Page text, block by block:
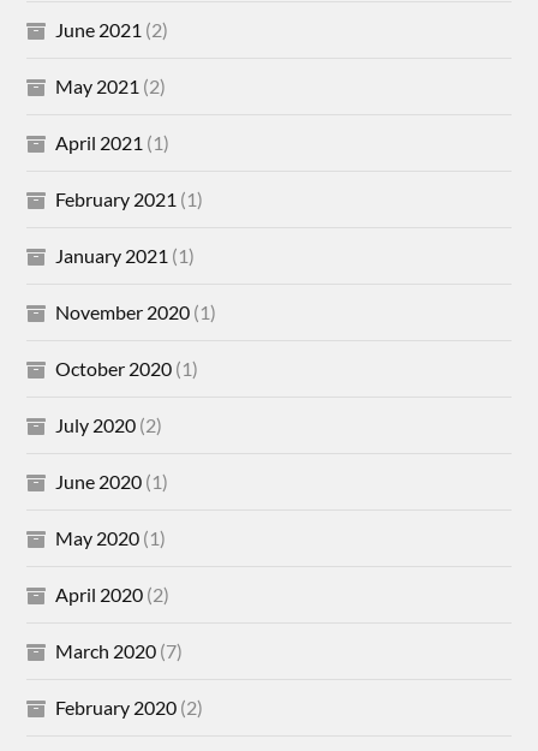
June 2021 (2)
May 2021 (2)
April 2021 (1)
February 2021 (1)
January 2021 (1)
November 2020 (1)
October 2020 (1)
July 2020 (2)
June 2020 (1)
May 2020 (1)
April 2020 (2)
March 2020 (7)
February 2020 (2)